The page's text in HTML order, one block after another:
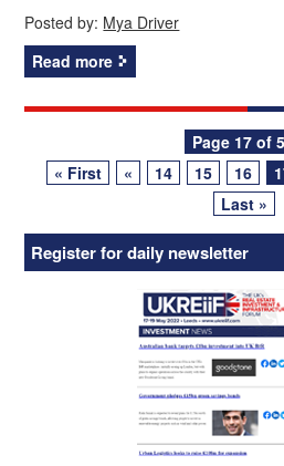
Posted by: Mya Driver
Read more
navigation
Page 17 of
« First
« 14 15 16
Last »
Register for daily newsletter